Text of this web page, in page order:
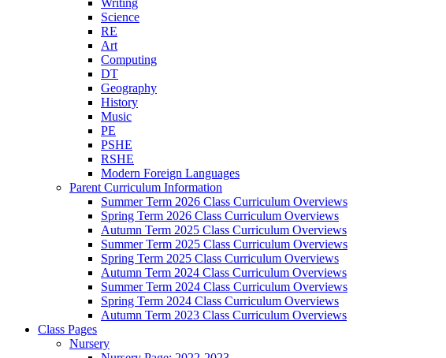
Writing
Science
RE
Art
Computing
DT
Geography
History
Music
PE
PSHE
RSHE
Modern Foreign Languages
Parent Curriculum Information
Summer Term 2026 Class Curriculum Overviews
Spring Term 2026 Class Curriculum Overviews
Autumn Term 2025 Class Curriculum Overviews
Summer Term 2025 Class Curriculum Overviews
Spring Term 2025 Class Curriculum Overviews
Autumn Term 2024 Class Curriculum Overviews
Summer Term 2024 Class Curriculum Overviews
Spring Term 2024 Class Curriculum Overviews
Autumn Term 2023 Class Curriculum Overviews
Class Pages
Nursery